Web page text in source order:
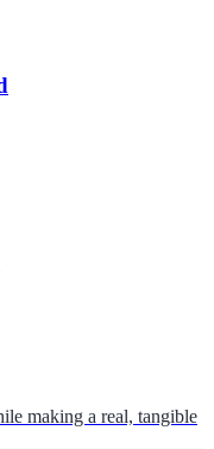
making a real, tangible